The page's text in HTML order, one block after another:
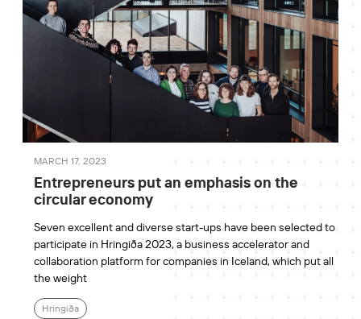
MARCH 17, 2023
Entrepreneurs put an emphasis on the
circular economy
Seven excellent and diverse start-ups have been selected to
participate in Hringiða 2023, a business accelerator and
collaboration platform for companies in Iceland, which put all
the weight
Hringiða